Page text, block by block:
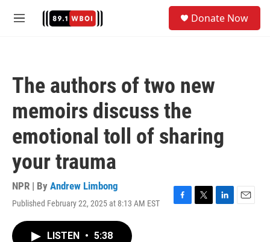
M
Donate Now
The authors of two new
memoirs discuss the
emotional toll of sharing
your trauma
NPR | By Andrew Limbong
Published February 22, 2025 at 8:13 AM EST
F
T
L
E
LISTEN • 5:38